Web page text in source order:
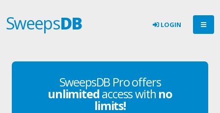
SweepsDB LOGIN
SweepsDB Pro offers
unlimitedaccess with no
limits!